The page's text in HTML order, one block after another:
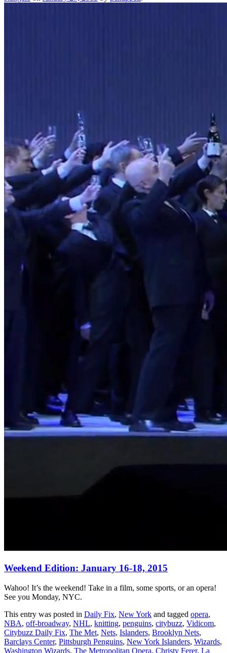
Weekend Edition: January 16-18, 2015
Wahoo! It’s the weekend! Take in a film, some sports, or an opera!
See you Monday, NYC.
This entry was posted in Daily Fix, New York and tagged opera,
NBA, off-broadway, NHL, knitting, penguins, citybuzz, Vidicom,
Citybuzz Daily Fix, The Met, Nets, Islanders, Brooklyn Nets,
Barclays Center, Pittsburgh Penguins, New York Islanders, Wizards,
Washington Wizards, The Metropolitan Opera, Christy Ferer, La